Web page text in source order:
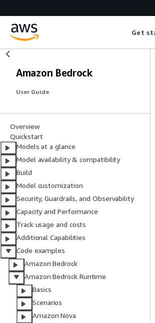
Get
Amazon Bedrock
User Guide
Overview
Quickstart
Models at a glance
Model availability & compatibility
Build
Model customization
Security, Guardrails, and Observability
Capacity and Performance
Track usage and costs
Additional Capabilities
Code examples
Amazon Bedrock
Amazon Bedrock Runtime
Basics
Scenarios
Amazon Nova